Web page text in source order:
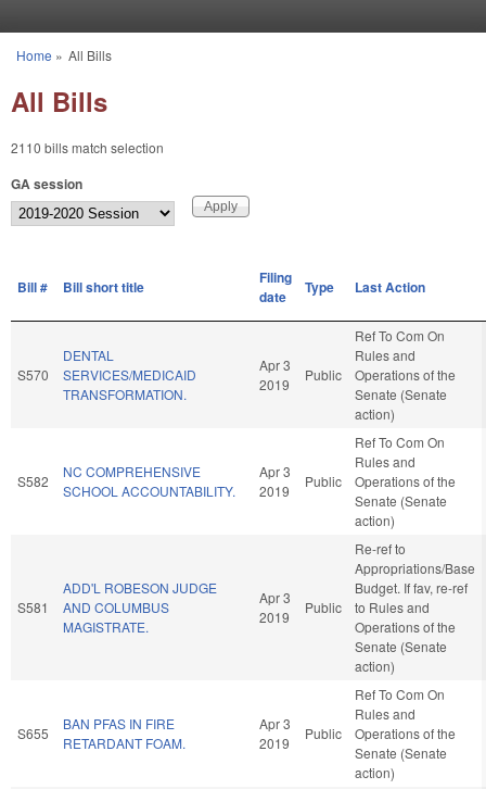
You are here
Home » All Bills
All Bills
2110 bills match selection
GA session
Bill # Bill short title
Filing
date
Type Last Action
S570
DENTAL
SERVICES/MEDICAID
TRANSFORMATION.
Apr 3
2019
Public
Ref To Com On
Rules and
Operations of the
Senate (Senate
action)
S582
NC COMPREHENSIVE
SCHOOL ACCOUNTABILITY.
Apr 3
2019
Public
Ref To Com On
Rules and
Operations of the
Senate (Senate
action)
S581
ADD'L ROBESON JUDGE
AND COLUMBUS
MAGISTRATE.
Apr 3
2019
Public
Re-ref to
Appropriations/Base
Budget. If fav, re-ref
to Rules and
Operations of the
Senate (Senate
action)
S655
BAN PFAS IN FIRE
RETARDANT FOAM.
Apr 3
2019
Public
Ref To Com On
Rules and
Operations of the
Senate (Senate
action)